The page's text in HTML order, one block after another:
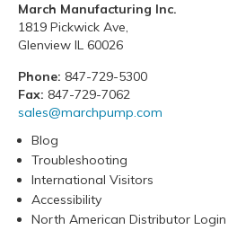
March Manufacturing Inc.
1819 Pickwick Ave,
Glenview IL 60026
Phone: 847-729-5300
Fax: 847-729-7062
sales@marchpump.com
Blog
Troubleshooting
International Visitors
Accessibility
North American Distributor Login